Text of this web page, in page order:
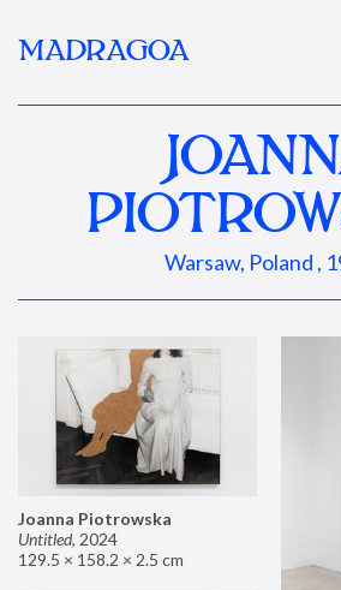
MADRAGOA
Warsaw, Poland ,
Joanna Piotrowska
Untitled, 2024
129.5 × 158.2 × 2.5 cm